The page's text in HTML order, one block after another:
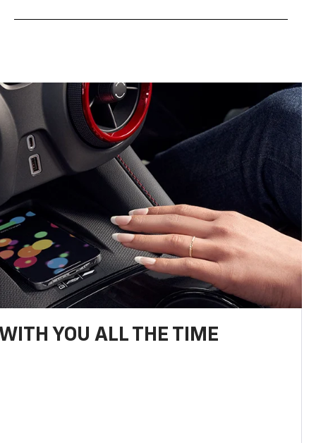
YOU ALL THE TIME